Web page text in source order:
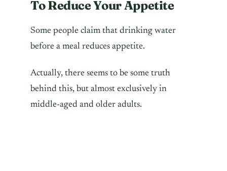
To Reduce Your Appetite
Some people claim that drinking water
before a meal reduces appetite.
Actually, there seems to be some truth
behind this, but almost exclusively in
middle-aged and older adults.